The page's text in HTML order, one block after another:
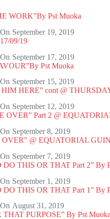
WORK”By Pst Muoka
On September 19, 2019
09/19
On September 17, 2019
Pst Muoka
On September 15, 2019
HIM HERE” cont @
On September 12, 2019
OVER” Part 2 @
On September 8, 2019
OVER” @ EQUATORIAL
On September 7, 2019
THIS OR THAT Part 2” By
On September 1, 2019
THIS OR THAT Part 1” By
On August 31, 2019
PURPOSE” By Pst